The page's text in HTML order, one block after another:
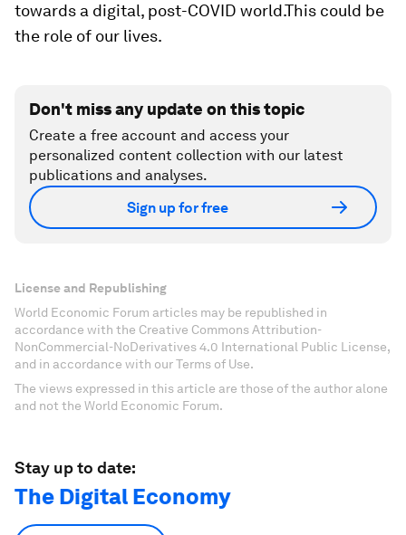
towards a digital, post-COVID world.This could be
the role of our lives.
Don't miss any update on this topic
Create a free account and access your
personalized content collection with our latest
publications and analyses.
Sign up for free
License and Republishing
World Economic Forum articles may be republished in
accordance with the Creative Commons Attribution-
NonCommercial-NoDerivatives 4.0 International Public License,
and in accordance with our Terms of Use.
The views expressed in this article are those of the author alone
and not the World Economic Forum.
Stay up to date:
The Digital Economy